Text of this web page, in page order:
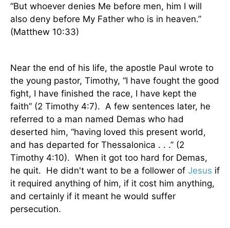
“But whoever denies Me before men, him I will
also deny before My Father who is in heaven.”
(Matthew 10:33)
Near the end of his life, the apostle Paul wrote to
the young pastor, Timothy, “I have fought the good
fight, I have finished the race, I have kept the
faith” (2 Timothy 4:7). A few sentences later, he
referred to a man named Demas who had
deserted him, “having loved this present world,
and has departed for Thessalonica . . .” (2
Timothy 4:10). When it got too hard for Demas,
he quit. He didn't want to be a follower of Jesus if
it required anything of him, if it cost him anything,
and certainly if it meant he would suffer
persecution.